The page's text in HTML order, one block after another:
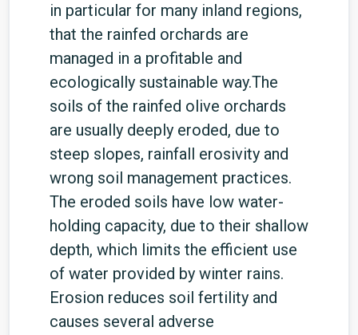
in particular for many inland regions,
that the rainfed orchards are
managed in a profitable and
ecologically sustainable way.The
soils of the rainfed olive orchards
are usually deeply eroded, due to
steep slopes, rainfall erosivity and
wrong soil management practices.
The eroded soils have low water-
holding capacity, due to their shallow
depth, which limits the efficient use
of water provided by winter rains.
Erosion reduces soil fertility and
causes several adverse